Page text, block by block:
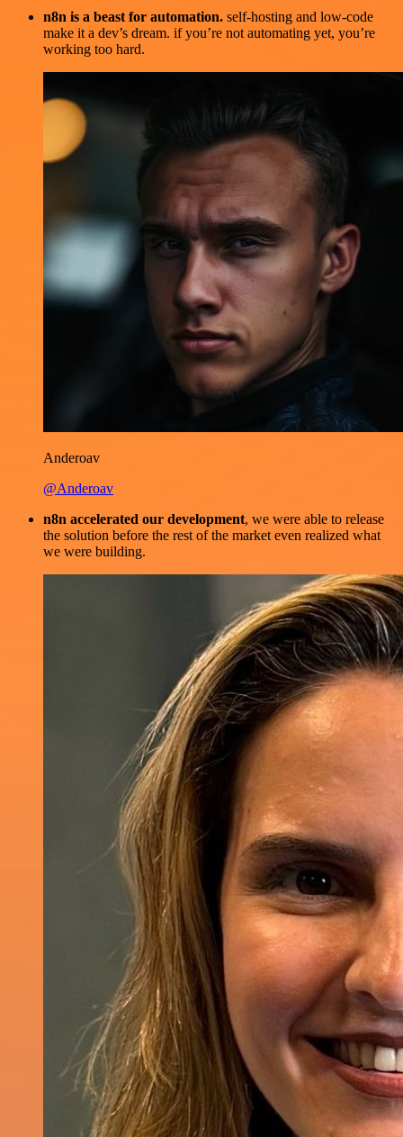
n8n is a beast for automation. self-hosting and low-code
make it a dev’s dream. if you’re not automating yet, you’re
working too hard.
Anderoav
@Anderoav
n8n accelerated our development, we were able to release
the solution before the rest of the market even realized what
we were building.